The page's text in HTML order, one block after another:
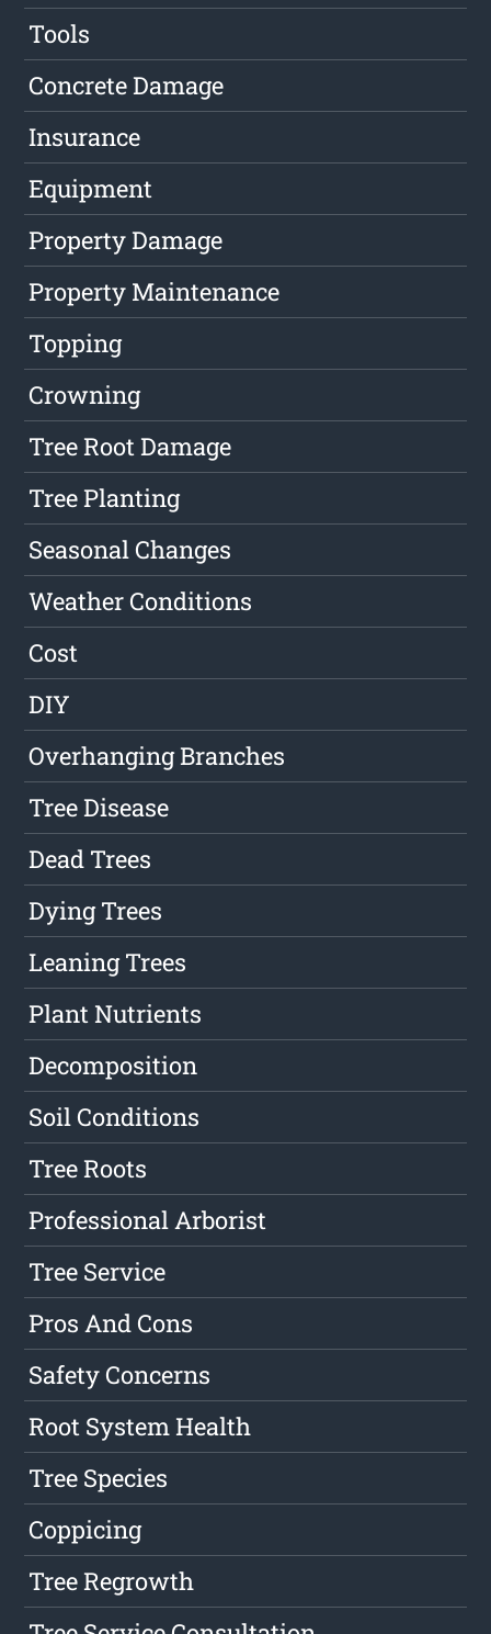
Tools
Concrete Damage
Insurance
Equipment
Property Damage
Property Maintenance
Topping
Crowning
Tree Root Damage
Tree Planting
Seasonal Changes
Weather Conditions
Cost
DIY
Overhanging Branches
Tree Disease
Dead Trees
Dying Trees
Leaning Trees
Plant Nutrients
Decomposition
Soil Conditions
Tree Roots
Professional Arborist
Tree Service
Pros And Cons
Safety Concerns
Root System Health
Tree Species
Coppicing
Tree Regrowth